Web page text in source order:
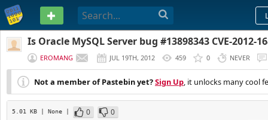
PASTEBIN
Is Oracle MySQL Server bug #13898343 CVE-2012-
EROMANG JUL 19TH, 2012 459 0 NEVER
Not a member of Pastebin yet?Sign Up, it unlocks many cool
5.01 KB | None | 0
0